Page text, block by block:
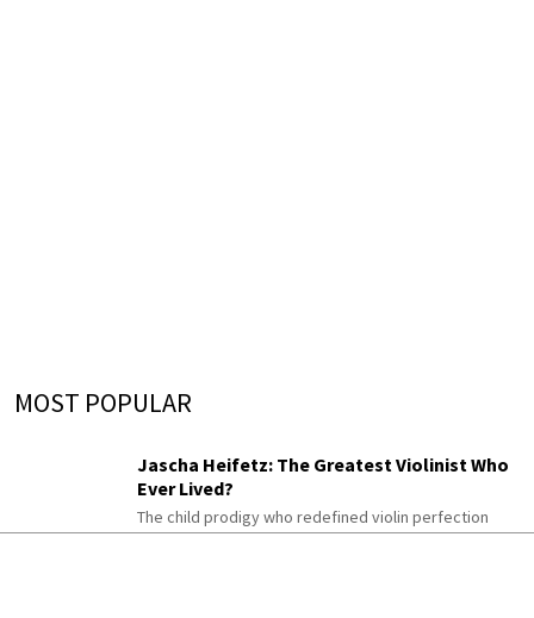
MOST POPULAR
Jascha Heifetz: The Greatest Violinist Who
Ever Lived?
The child prodigy who redefined violin perfection